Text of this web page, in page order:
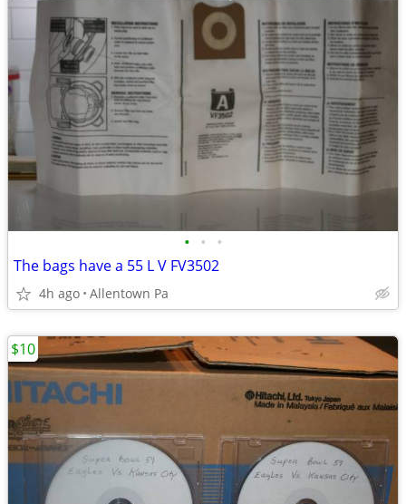
• • •
The bags have a 55 L V FV3502
4h ago Allentown Pa
$10